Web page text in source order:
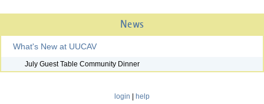
News
What's New at UUCAV
July Guest Table Community Dinner
login help